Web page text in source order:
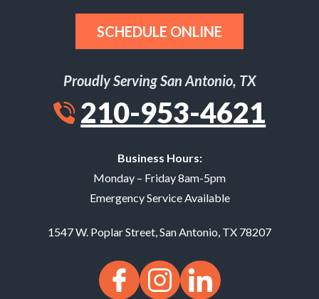
SCHEDULE ONLINE
Proudly Serving San Antonio, TX
210-953-4621
Business Hours:
Monday – Friday 8am-5pm
Emergency Service Available
1547 W. Poplar Street San Antonio TX 78207